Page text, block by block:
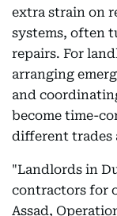
extra strain on
systems, often
repairs. For
arranging
and
become time-
different trades
"Landlords in
contractors for
Assad,